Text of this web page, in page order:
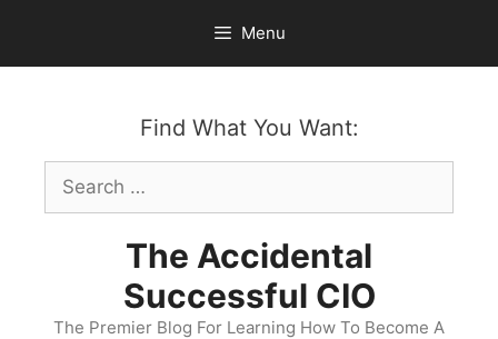
content
Menu
Find What You Want:
Search
for:
The Accidental
Successful CIO
The Premier Blog For Learning How To Become A